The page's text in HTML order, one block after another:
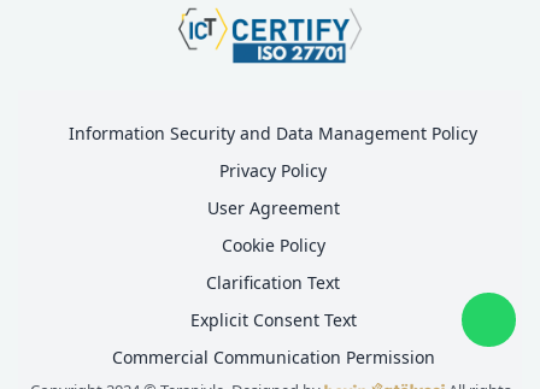
Information Security and Data Management Policy
Privacy Policy
User Agreement
Cookie Policy
Clarification Text
Explicit Consent Text
Commercial Communication Permission